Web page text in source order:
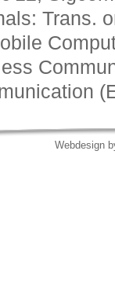
Trans.
Webdesign